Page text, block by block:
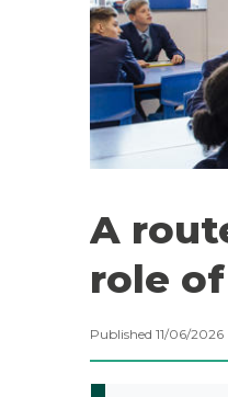
A
role
Published 11/06/